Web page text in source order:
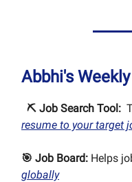
Abbhi's
⛏ Job Search Tool:
resume to your target
🎯 Job Board: Helps
globally